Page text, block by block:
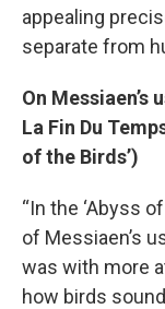
appealing
separate from
On Messiaen’s
La Fin Du
of the Birds’)
“In the ‘Abyss
of Messiaen’s
was with more
how birds